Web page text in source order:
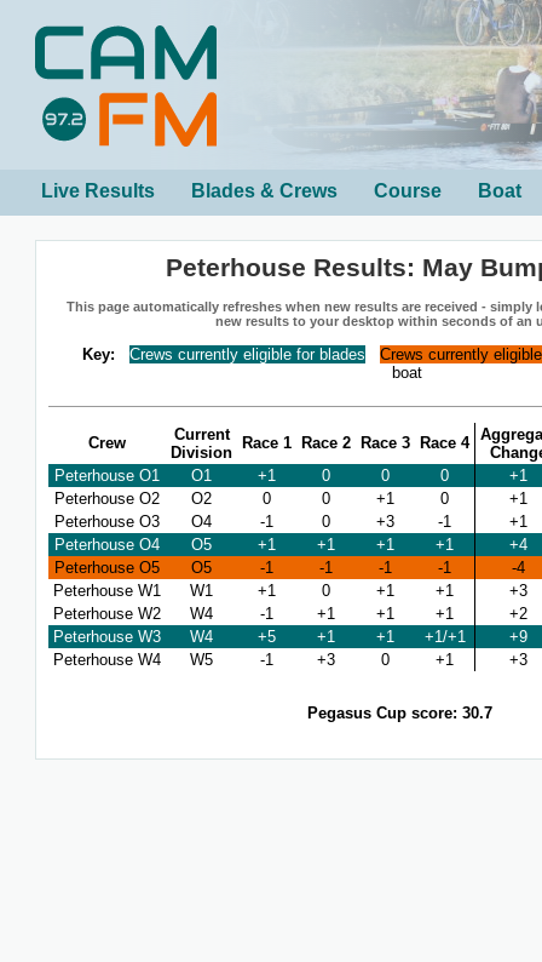
Live Results Blades & Crews Course Boat
Peterhouse Results: May
This page automatically refreshes when new results are received - simply
new results to your desktop within seconds of an
Key: Crews currently eligible for blades
Crews currently
boat
Crew
Current
Division
Race 1 Race 2 Race 3 Race 4
Peterhouse O1
O1 +1 0 0 0
+1
Peterhouse O2
O2 0 0 +1 0
+1
Peterhouse O3
O4 -1 0 +3 -1
+1
Peterhouse O4
O5 +1 +1 +1 +1
+4
Peterhouse O5
O5 -1 -1 -1 -1
-4
Peterhouse W1
W1 +1 0 +1 +1
+3
Peterhouse W2
W4 -1 +1 +1 +1
+2
Peterhouse W3
W4 +5 +1 +1 +1/+1
+9
Peterhouse W4
W5 -1 +3 0 +1 +3
Pegasus Cup score: 30.7